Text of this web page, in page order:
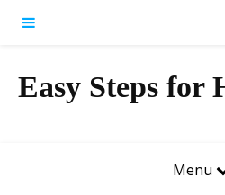
Easy Steps for
Menu